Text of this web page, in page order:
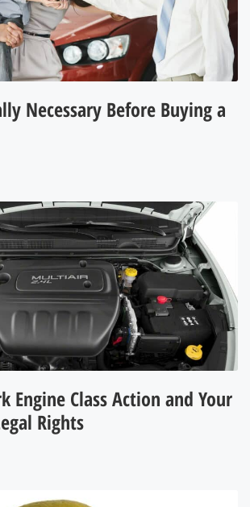
Necessary Before Buying a
Engine Class Action and Your
Rights